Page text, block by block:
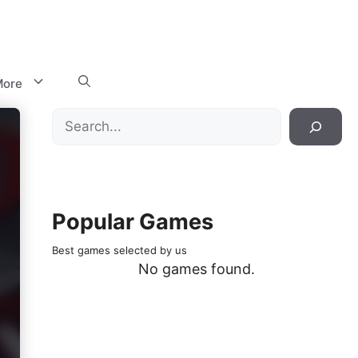
Search
Popular Games
Best games selected by us
No games found.